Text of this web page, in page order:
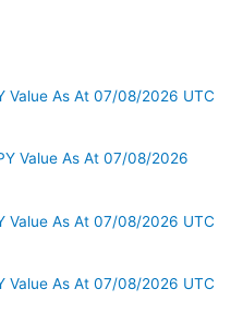
Value As At 07/08/2026 UTC
Value As At 07/08/2026
Value As At 07/08/2026 UTC
Value As At 07/08/2026 UTC